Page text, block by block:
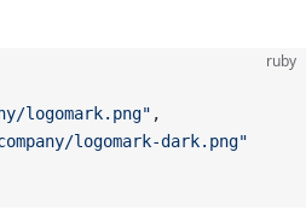
ruby
logomark.png" ,
logomark-dark.png"